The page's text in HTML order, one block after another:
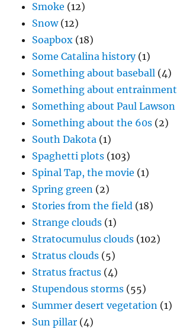
Smoke (12)
Snow(12)
Soapbox (18)
Some Catalina history(1)
Something about baseball (4)
Something about entrainment
Something about Paul Lawson
Something about the 60s (2)
South Dakota (1)
Spaghetti plots (103)
Spinal Tap, the movie (1)
Spring green (2)
Stories from the field (18)
Strange clouds (1)
Stratocumulus clouds (102)
Stratus clouds (5)
Stratus fractus (4)
Stupendous storms (55)
Summer desert vegetation (1)
Sun pillar (4)